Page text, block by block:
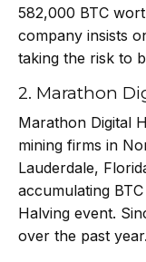
582,000 BTC
company insists
taking the risk to
2. Marathon
Marathon Digital
mining firms in
Lauderdale,
accumulating
Halving event.
over the past year.